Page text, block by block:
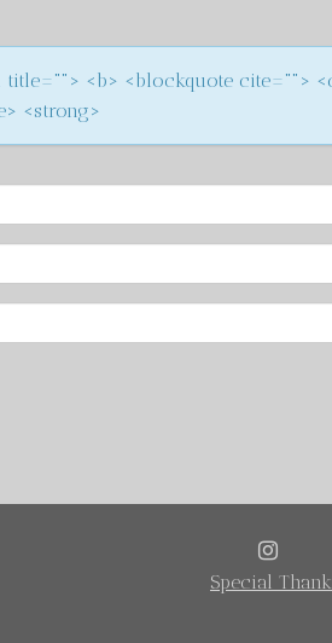
<b> <blockquote cite="">
<strong>
Special